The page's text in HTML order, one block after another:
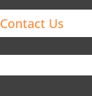
Contact Us